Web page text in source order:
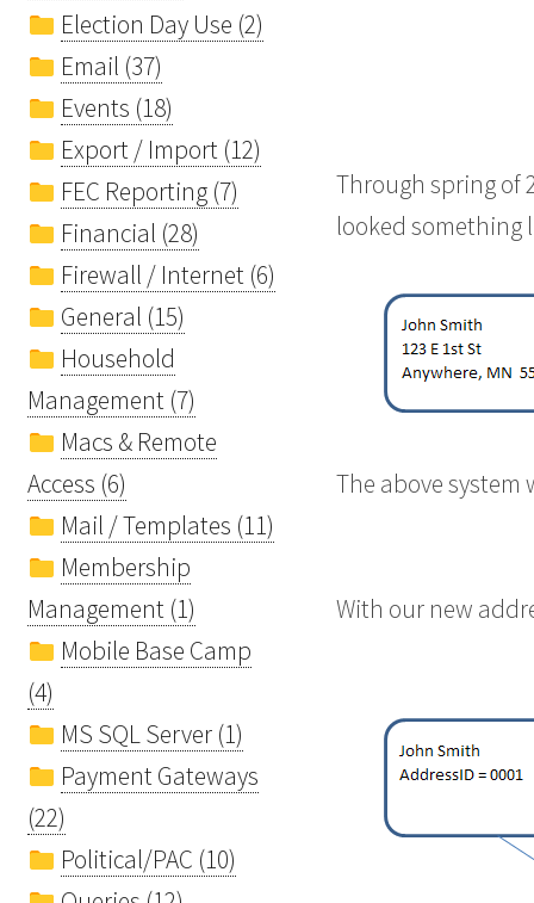
Election Day Use (2)
Email (37)
Events (18)
Export / Import (12)
FEC Reporting (7)
Financial (28)
Firewall / Internet (6)
General (15)
Household
Management (7)
Macs & Remote
Access (6)
Mail / Templates (11)
Membership
Management (1)
Mobile Base Camp
(4)
MS SQL Server (1)
Payment Gateways
(22)
Political/PAC (10)
Through spring of
looked something
The above system
With our new